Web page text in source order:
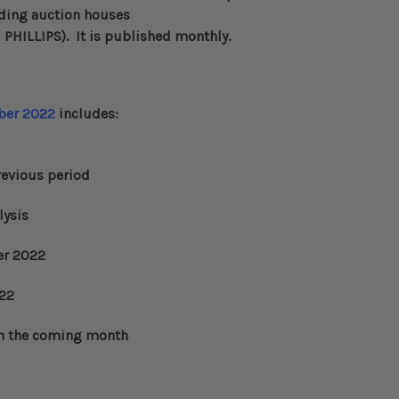
auction houses
PHILLIPS). It is published monthly.
2022 includes:
period
2022
the coming month